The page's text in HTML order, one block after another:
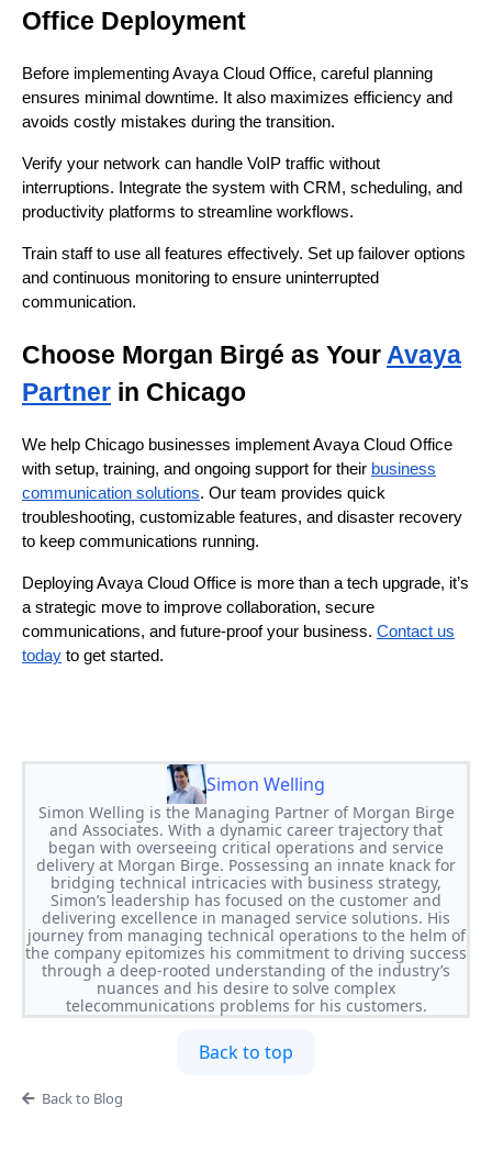
Office Deployment
Before implementing Avaya Cloud Office, careful planning
ensures minimal downtime. It also maximizes efficiency and
avoids costly mistakes during the transition.
Verify your network can handle VoIP traffic without
interruptions. Integrate the system with CRM, scheduling, and
productivity platforms to streamline workflows.
Train staff to use all features effectively. Set up failover options
and continuous monitoring to ensure uninterrupted
communication.
Choose Morgan Birgé as Your Avaya
Partner in Chicago
We help Chicago businesses implement Avaya Cloud Office
with setup, training, and ongoing support for their business
communication solutions. Our team provides quick
troubleshooting, customizable features, and disaster recovery
to keep communications running.
Deploying Avaya Cloud Office is more than a tech upgrade, it’s
a strategic move to improve collaboration, secure
communications, and future-proof your business. Contact us
today to get started.
Simon Welling
Simon Welling is the Managing Partner of Morgan Birge
and Associates. With a dynamic career trajectory that
began with overseeing critical operations and service
delivery at Morgan Birge. Possessing an innate knack for
bridging technical intricacies with business strategy,
Simon’s leadership has focused on the customer and
delivering excellence in managed service solutions. His
journey from managing technical operations to the helm of
the company epitomizes his commitment to driving success
through a deep-rooted understanding of the industry’s
nuances and his desire to solve complex
telecommunications problems for his customers.
Back to top
Back to Blog